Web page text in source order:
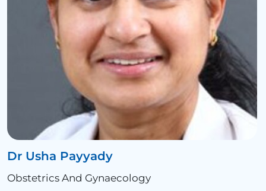
Dr Usha Payyady
Obstetrics And Gynaecology